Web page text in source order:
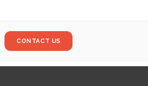
CONTACT US